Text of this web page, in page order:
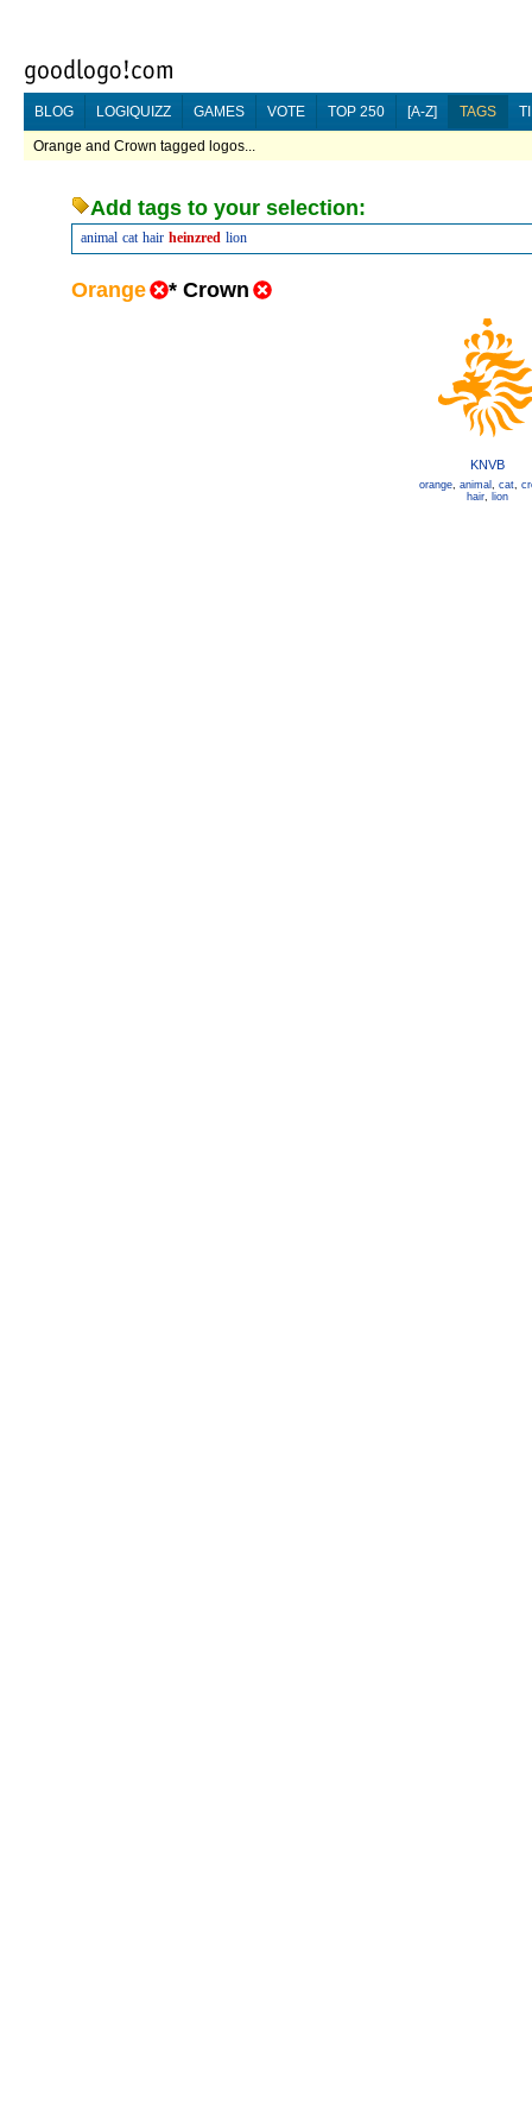
BLOG LOGIQUIZZ GAMES VOTE TOP 250 [A-Z] TAGS
Orange and Crown tagged logos...
Add tags to your selection:
animal cat hair heinzred lion
Orange * Crown
KNVB
orange, animal , cat,
hair, lion